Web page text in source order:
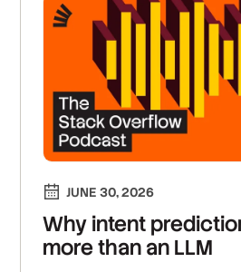
JUNE 30, 2026
Why intent
more than an LLM